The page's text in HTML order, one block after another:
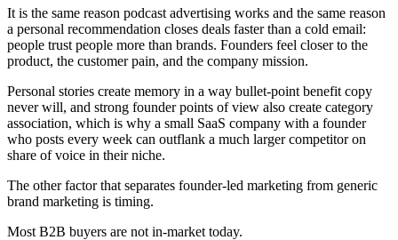
It is the same reason podcast advertising works and the same reason
a personal recommendation closes deals faster than a cold email:
people trust people more than brands. Founders feel closer to the
product, the customer pain, and the company mission.
Personal stories create memory in a way bullet-point benefit copy
never will, and strong founder points of view also create category
association, which is why a small SaaS company with a founder
who posts every week can outflank a much larger competitor on
share of voice in their niche.
The other factor that separates founder-led marketing from generic
brand marketing is timing.
Most B2B buyers are not in-market today.